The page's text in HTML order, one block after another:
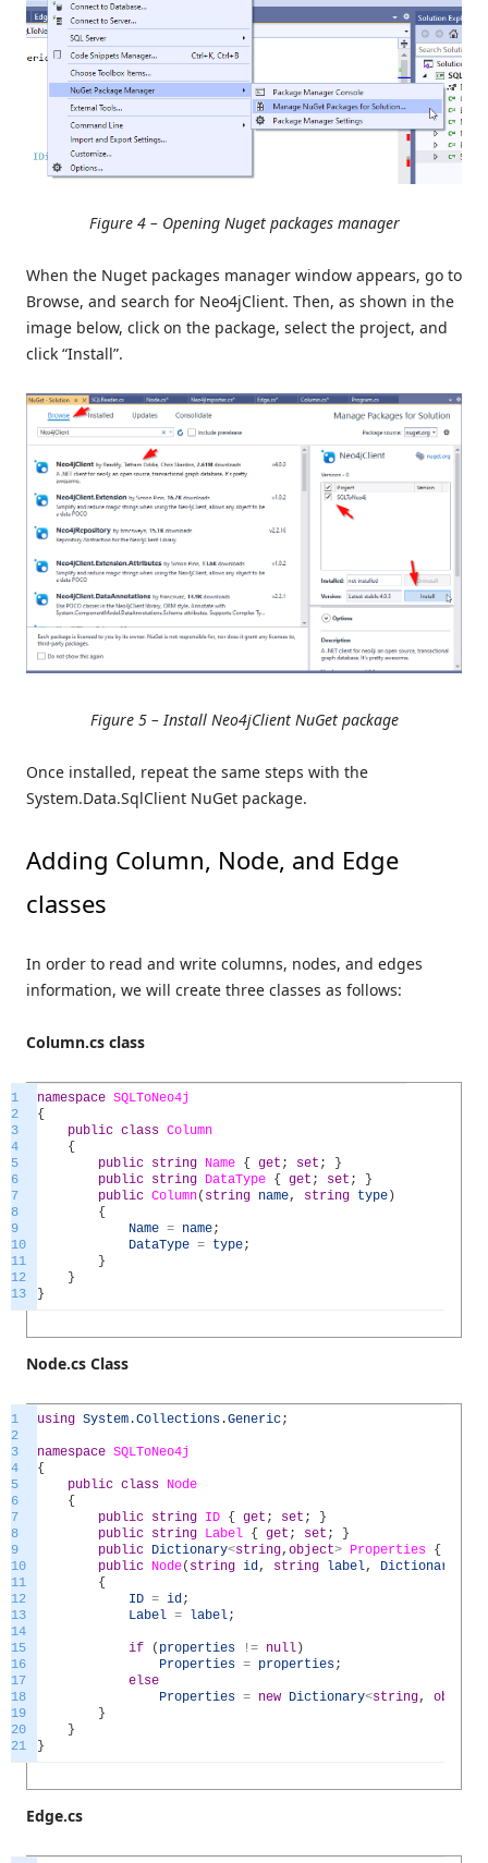
Figure 4 – Opening Nuget packages manager
When the Nuget packages manager window appears, go to
Browse, and search for Neo4jClient. Then, as shown in the
image below, click on the package, select the project, and
click “Install”.
Figure 5 – Install Neo4jClient NuGet package
Once installed, repeat the same steps with the
System.Data.SqlClient NuGet package.
Adding Column, Node, and Edge
classes
In order to read and write columns, nodes, and edges
information, we will create three classes as follows:
Column.cs class
1
2
3
4
5
6
7
8
9
10
11
12
13
namespace SQLToNeo4j
{
public class Column
{
public string Name { get ; set ;
}
public string DataType { get ; set ;
}
public Column( string name, string type )
{
Name = name;
DataType = type;
}
}
}
Node.cs Class
1
2
3
4
5
6
7
8
9
10
11
12
13
14
15
16
17
18
19
20
21
using System .Collections .Generic;
namespace SQLToNeo4j
{
public class Node
{
public string ID { get ; set ;
}
public string Label { get ; set ;
}
public Dictionary<string, object> Properties {
public Node( string id, string label, Dictionary
{
ID = id;
Label = label;
if ( properties != null )
Properties = properties;
else
Properties = new Dictionary<string, object
}
}
}
Edge.cs